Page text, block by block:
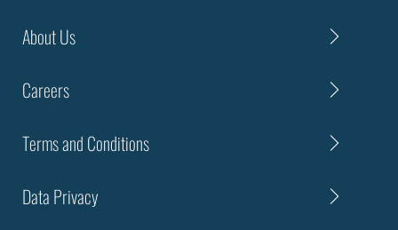
About Us
Careers
Terms and Conditions
Data Privacy